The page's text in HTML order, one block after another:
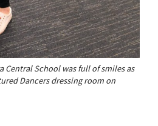
Central School was full of smiles as
Dancers dressing room on